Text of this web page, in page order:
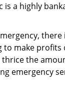
is a highly
to make
thrice the
emergency